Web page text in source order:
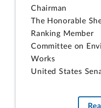
Chairman
The Honorable
Ranking Member
Committee on
Works
United States